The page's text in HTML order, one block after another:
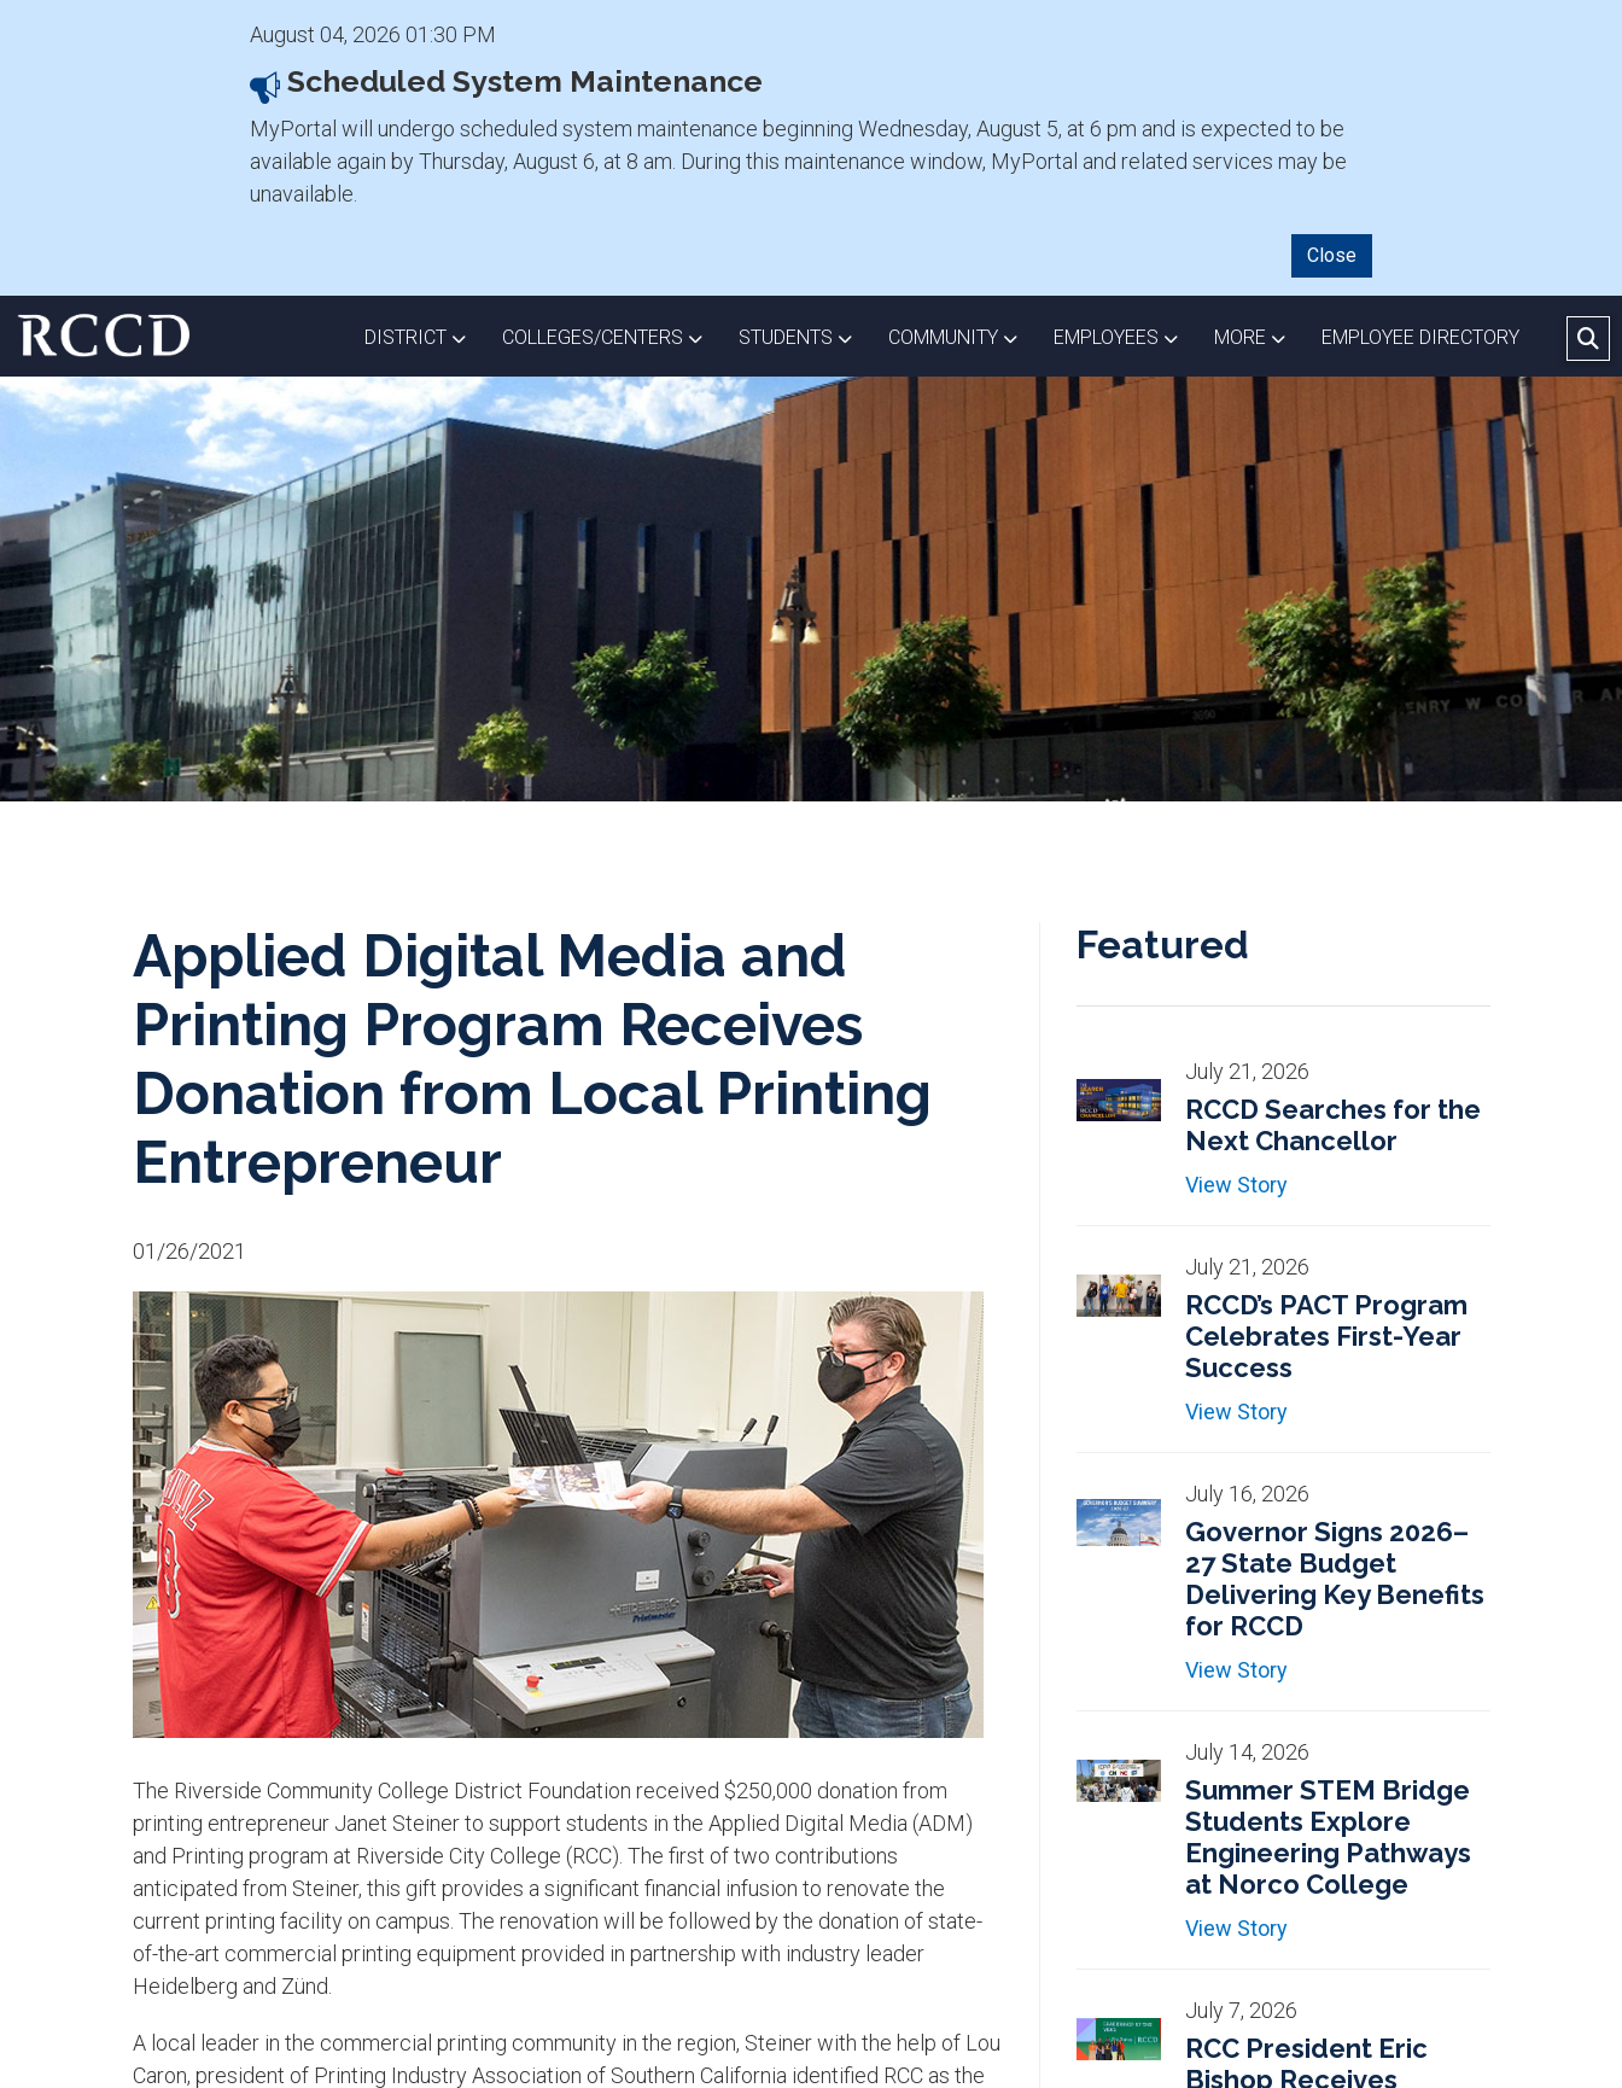
August 04, 2026 01:30 PM
Scheduled System Maintenance
MyPortal will undergo scheduled system maintenance beginning Wednesday, August 5, at 6 pm and is expected to be
available again by Thursday, August 6, at 8 am. During this maintenance window, MyPortal and related services may be
unavailable.
Close
Skip to main Content
DISTRICT TOGGLE DISTRICT DROPDOWN
COLLEGES/CENTERS TOGGLE COLLEGES/CENTERS DROPDOWN
STUDENTS TOGGLE STUDENTS DROPDOWN
COMMUNITY TOGGLE COMMUNITY DROPDOWN
EMPLOYEES TOGGLE EMPLOYEES DROPDOWN
MORE TOGGLE MORE DROPDOWN
EMPLOYEE DIRECTORY
Applied Digital Media and
Printing Program Receives
Donation from Local Printing
Entrepreneur
01/26/2021
​The Riverside Community College District Foundation received $250,000 donation from
printing entrepreneur Janet Steiner to support students in the Applied Digital Media (ADM)
and Printing program at Riverside City College (RCC). The first of two contributions
anticipated from Steiner, this gift provides a significant financial infusion to renovate the
current printing facility on campus. The renovation will be followed by the donation of state-
of-the-art commercial printing equipment provided in partnership with industry leader
Heidelberg and Zünd.
A local leader in the commercial printing community in the region, Steiner with the help of Lou
Caron, president of Printing Industry Association of Southern California identified RCC as the
Featured
July 21, 2026
RCCD Searches for the
Next Chancellor
View Story
July 21, 2026
RCCD’s PACT Program
Celebrates First-Year
Success
View Story
July 16, 2026
Governor Signs 2026–
27 State Budget
Delivering Key Benefits
for RCCD
View Story
July 14, 2026
Summer STEM Bridge
Students Explore
Engineering Pathways
at Norco College
View Story
July 7, 2026
RCC President Eric
Bishop Receives